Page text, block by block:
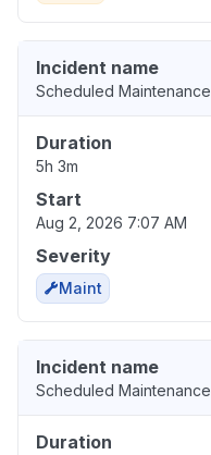
Incident name
Scheduled Maintenance
Duration
5h 3m
Start
Aug 2, 2026 7:07 AM
Severity
Maint
Incident name
Scheduled Maintenance
Duration